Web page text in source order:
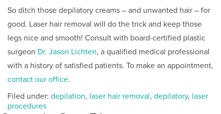
So ditch those depilatory creams – and unwanted hair – for
good. Laser hair removal will do the trick and keep those
legs nice and smooth! Consult with board-certified plastic
surgeon Dr. Jason Lichten, a qualified medical professional
with a history of satisfied patients. To make an appointment,
contact our office.
Filed under: depilation, laser hair removal, depilatory, laser
procedures